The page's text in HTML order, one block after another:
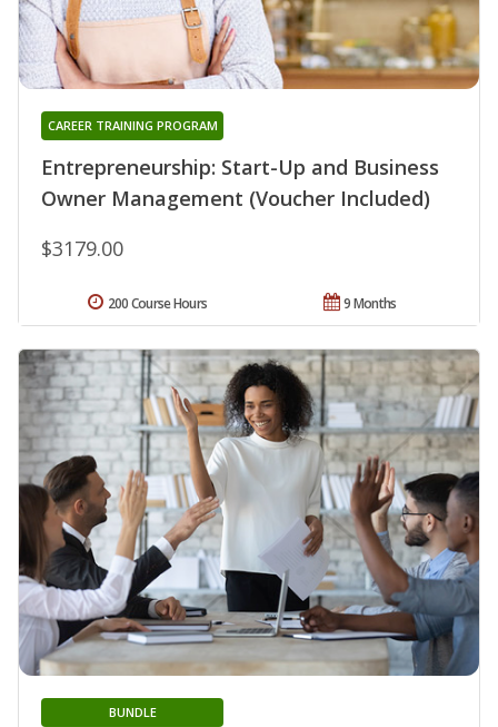
Entrepreneurship: Start-Up and Business
Owner Management (Voucher Included)
CAREER TRAINING PROGRAM
$3179.00
9 Months
200 Course Hours
BUNDLE